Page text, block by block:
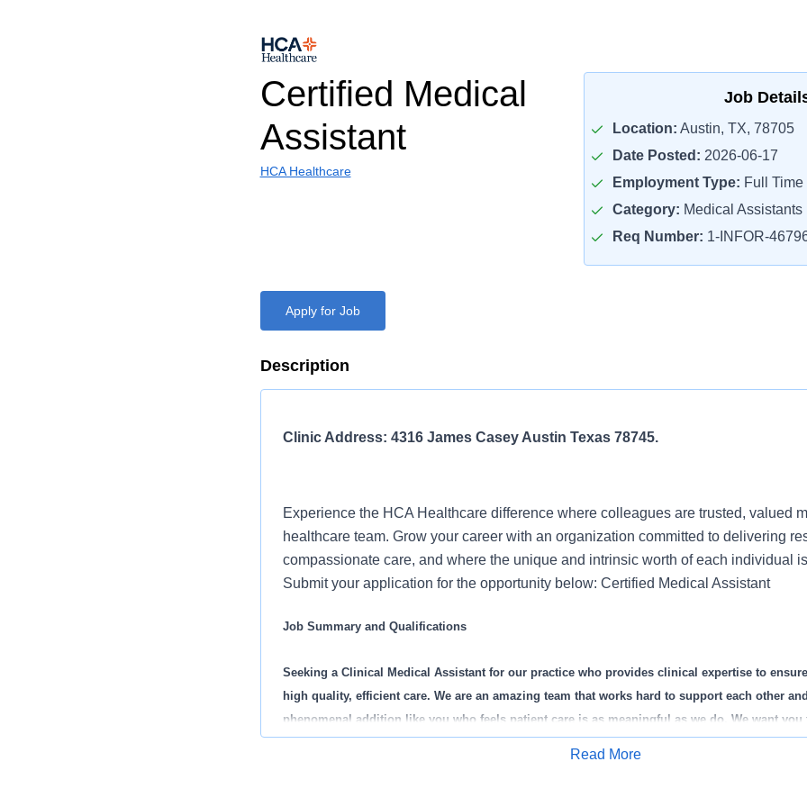
Certified Medical
Assistant
HCA Healthcare
Job
Location: Austin, TX, 78705
Date Posted: 2026-06-17
Employment Type: Full Time
Category: Medical Assistants
Req Number: 1-INFOR-
Apply for Job
Description
Clinic Address: 4316 James Casey Austin Texas 78745.
Experience the HCA Healthcare difference where colleagues are trusted, valued
healthcare team. Grow your career with an organization committed to delivering
compassionate care, and where the unique and intrinsic worth of each individual
Submit your application for the opportunity below: Certified Medical Assistant
Job Summary and Qualifications
Seeking a Clinical Medical Assistantfor our practice who provides clinical expertise to
high quality, efficient care. We are an amazing team that works hard to support each other
phenomenal addition like you who feels patient care is as meaningful as we do. We want you
Read More